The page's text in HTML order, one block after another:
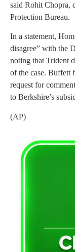
said Rohit Chopra,
Protection Bureau.
In a statement,
disagree” with the
noting that Trident
of the case. Buffett
request for
to Berkshire’s
(AP)